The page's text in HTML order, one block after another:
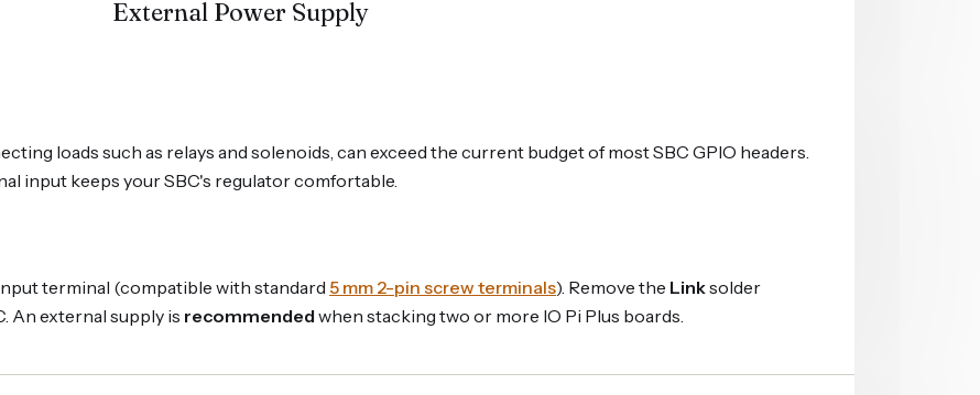
External Power Supply
loads such as relays and solenoids, can exceed the current budget of most SBC GPIO headers.
input keeps your SBC's regulator comfortable.
terminal (compatible with standard 5 mm 2-pin screw terminals). Remove the Linksolder
An external supply is recommended when stacking two or more IO Pi Plus boards.